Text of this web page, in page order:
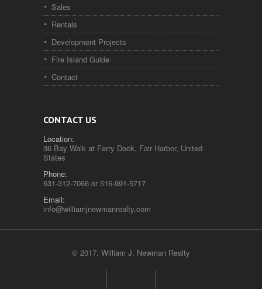
Sales
Rentals
Development Projects
Fire Island Guide
Contact
CONTACT US
Location:
36 Bay Walk at Ferry Dock, Fair Harbor, United
States
Phone:
631-312-7066 or 516-991-5717
Email:
info@williamjnewmanrealty.com
© 2017. William J. Newman Realty